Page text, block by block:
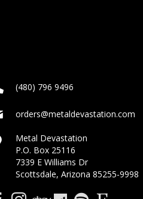
(480) 796 9496
orders@metaldevastation.com
Metal Devastation
P.O. Box 25116
7339 E Williams Dr
Scottsdale, Arizona 85255-9998